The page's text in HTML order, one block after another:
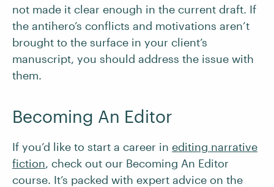
not made it clear enough in the current draft. If
the antihero’s conflicts and motivations aren’t
brought to the surface in your client’s
manuscript, you should address the issue with
them.
Becoming An Editor
If you’d like to start a career in editing narrative
fiction, check out our Becoming An Editor
course. It’s packed with expert advice on the